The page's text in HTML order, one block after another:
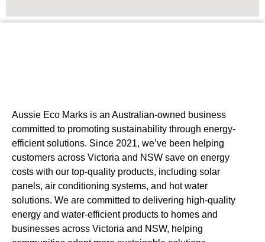
Aussie Eco Marks is an Australian-owned business
committed to promoting sustainability through energy-
efficient solutions. Since 2021, we’ve been helping
customers across Victoria and NSW save on energy
costs with our top-quality products, including solar
panels, air conditioning systems, and hot water
solutions. We are committed to delivering high-quality
energy and water-efficient products to homes and
businesses across Victoria and NSW, helping